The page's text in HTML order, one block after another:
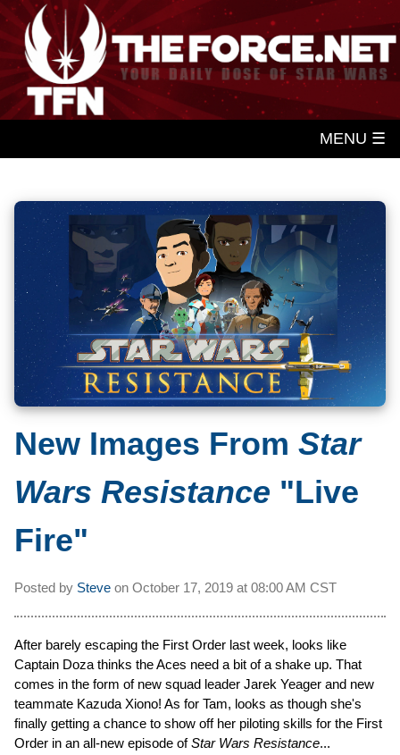
MENU ☰
New Images From Star
Wars Resistance "Live
Fire"
Posted by Steve on October 17, 2019 at 08:00 AM CST
After barely escaping the First Order last week, looks like
Captain Doza thinks the Aces need a bit of a shake up. That
comes in the form of new squad leader Jarek Yeager and new
teammate Kazuda Xiono! As for Tam, looks as though she's
finally getting a chance to show off her piloting skills for the First
Order in an all-new episode ofStar Wars Resistance...